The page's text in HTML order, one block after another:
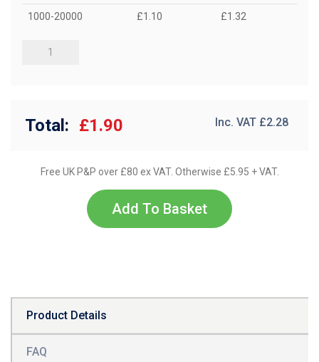
1000-20000 £1.10 £1.32
Total: £1.90 Inc. VAT £2.28
Free UK P&P over £80 ex VAT. Otherwise £5.95 + VAT.
Add To Basket
Product Details
FAQ